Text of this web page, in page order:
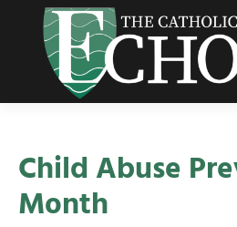
Child Abuse
Month